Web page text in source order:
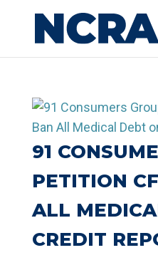
91
PETITION
ALL
CREDIT